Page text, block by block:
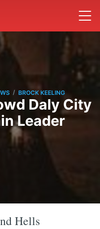
/ BROCK KEELING
Daly City
Leader
Hells